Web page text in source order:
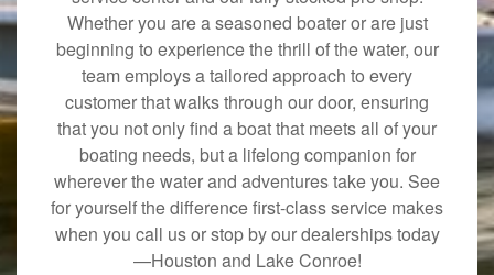
Whether you are a seasoned boater or are just
beginning to experience the thrill of the water, our
team employs a tailored approach to every
customer that walks through our door, ensuring
that you not only find a boat that meets all of your
boating needs, but a lifelong companion for
wherever the water and adventures take you. See
for yourself the difference first-class service makes
when you call us or stop by our dealerships today
—Houston and Lake Conroe!